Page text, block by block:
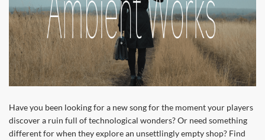
Have you been looking for a new song for the moment your players
discover a ruin full of technological wonders? Or need something
different for when they explore an unsettlingly empty shop? Find